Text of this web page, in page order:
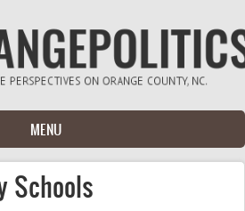
MENU
Schools